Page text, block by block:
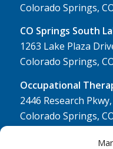
Colorado Springs,
CO Springs South
1263 Lake Plaza
Colorado Springs,
Occupational
2446 Research
Colorado Springs,
Physical Therapy